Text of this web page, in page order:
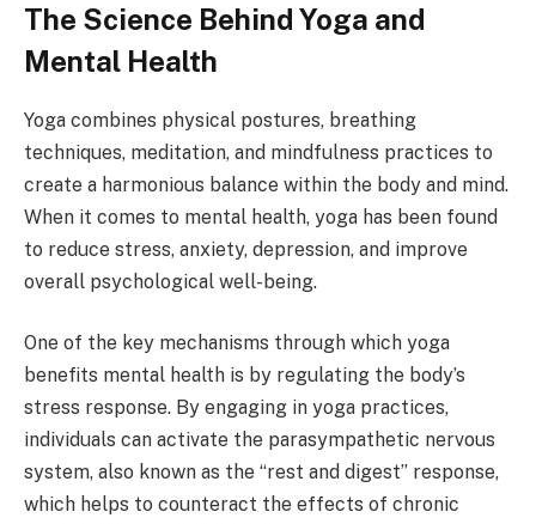
The Science Behind Yoga and
Mental Health
Yoga combines physical postures, breathing
techniques, meditation, and mindfulness practices to
create a harmonious balance within the body and mind.
When it comes to mental health, yoga has been found
to reduce stress, anxiety, depression, and improve
overall psychological well-being.
One of the key mechanisms through which yoga
benefits mental health is by regulating the body’s
stress response. By engaging in yoga practices,
individuals can activate the parasympathetic nervous
system, also known as the “rest and digest” response,
which helps to counteract the effects of chronic